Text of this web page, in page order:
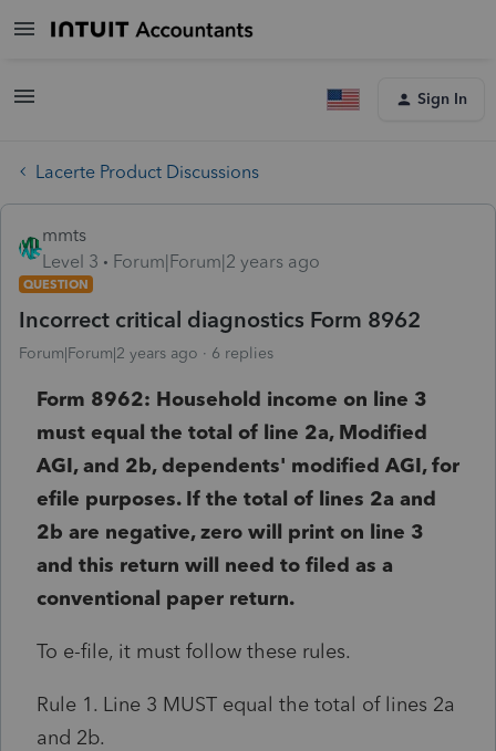
Sign In
Lacerte Product Discussions
mmts
Level 3
Forum|Forum|2 years ago
QUESTION
Incorrect critical diagnostics Form 8962
Forum|Forum|2 years ago 6 replies
Form 8962: Household income on line 3
must equal the total of line 2a, Modified
AGI, and 2b, dependents' modified AGI, for
efile purposes. If the total of lines 2a and
2b are negative, zero will print on line 3
and this return will need to filed as a
conventional paper return.
To e-file, it must follow these rules.
Rule 1. Line 3 MUST equal the total of lines 2a
and 2b.